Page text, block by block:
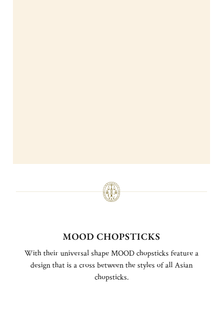
MOOD CHOPSTICKS
With their universal shape MOOD chopsticks feature a
design that is a cross between the styles of all Asian
chopsticks.